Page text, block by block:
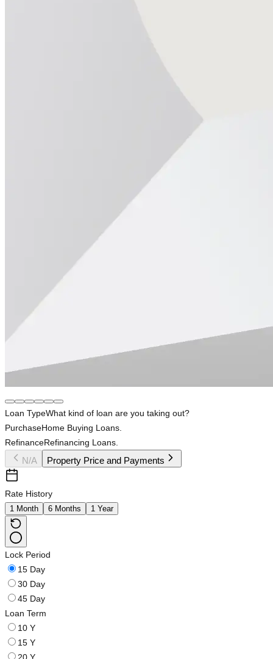
Loan TypeWhat kind of loan are you taking out?
PurchaseHome Buying Loans.
RefinanceRefinancing Loans.
N/A Property Price and Payments
Rate History
1 Month 6 Months 1 Year
Lock Period
15 Day
30 Day
45 Day
Loan Term
10 Y
15 Y